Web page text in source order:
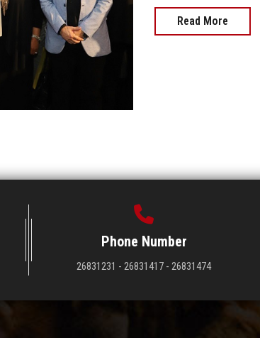
Read More
Phone Number
26831231 - 26831417 - 26831474